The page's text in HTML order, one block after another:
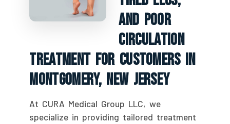
And Poor
Circulation
Treatment For Customers In
Montgomery, New Jersey
At CURA Medical Group LLC, we
specialize in providing tailored treatment